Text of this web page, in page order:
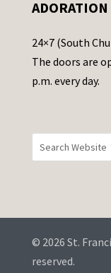
a
e
t
h
i
d
b
l
ADORATION
24×7 (South
The doors are
p.m. every day.
© 2026 St.
reserved.